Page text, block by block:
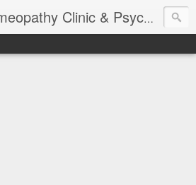
Vivekananda Homeopathy Clinic & Psychological Counseling Centre, Chennai